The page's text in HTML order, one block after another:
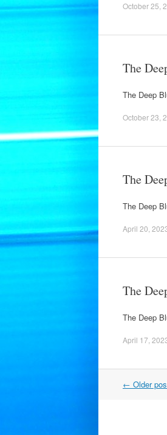
October 25,
The
The Deep
October 23,
The
The Deep
April 20,
The
The Deep
April 17,
Post
← Older